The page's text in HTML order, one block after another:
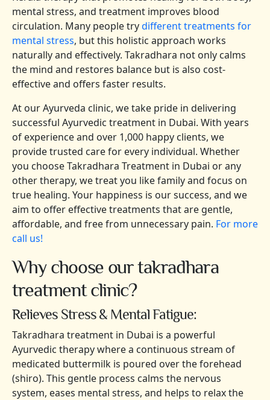
mental stress, and treatment improves blood
circulation. Many people trydifferent treatments for
mental stress, but this holistic approach works
naturally and effectively. Takradhara not only calms
the mind and restores balance but is also cost-
effective and offers faster results.
At our Ayurveda clinic, we take pride in delivering
successful Ayurvedic treatment in Dubai. With years
of experience and over 1,000 happy clients, we
provide trusted care for every individual. Whether
you choose Takradhara Treatment in Dubai or any
other therapy, we treat you like family and focus on
true healing. Your happiness is our success, and we
aim to offer effective treatments that are gentle,
affordable, and free from unnecessary pain. For more
call us!
Why choose our takradhara
treatment clinic?
Relieves Stress & Mental Fatigue:
Takradhara treatment in Dubai is a powerful
Ayurvedic therapy where a continuous stream of
medicated buttermilk is poured over the forehead
(shiro). This gentle process calms the nervous
system, eases mental stress, and helps to relax the